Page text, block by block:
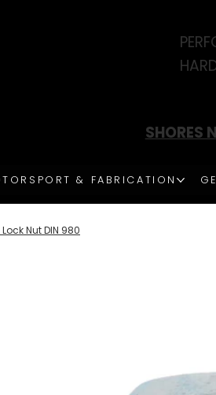
SHORES
& FABRICATION
Nut DIN 980